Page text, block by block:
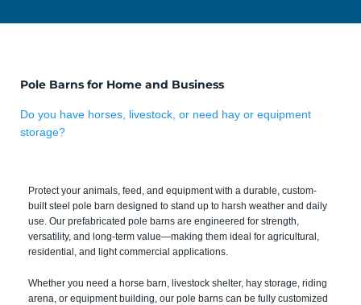
Pole Barns for Home and Business
Do you have horses, livestock, or need hay or equipment
storage?
Protect your animals, feed, and equipment with a durable, custom-
built steel pole barn designed to stand up to harsh weather and daily
use. Our prefabricated pole barns are engineered for strength,
versatility, and long-term value—making them ideal for agricultural,
residential, and light commercial applications.
Whether you need a horse barn, livestock shelter, hay storage, riding
arena, or equipment building, our pole barns can be fully customized